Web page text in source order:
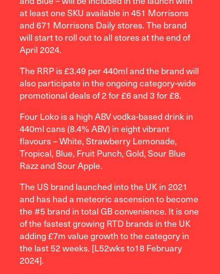
at least one SKU available in 451 Morrisons
and 671 Morrisons Daily stores. The brand
will start to roll out to all stores at the end of
April 2024.
The RRP is £3.49 per 440ml and the brand will
also participate in the ongoing category-wide
promotional deals of 2 for £6 and 3 for £8.
Four Loko is a high ABV vodka-based drink in
440ml cans (8.4% ABV) in eight vibrant
flavours – White, Strawberry Lemonade,
Tropical, Blue, Fruit Punch, Gold, Sour Blue
Razz and Sour Apple.
The US brand launched into the UK in 2021
and has had a meteoric ascension to become
the #5 brand in total GB convenience. It is one
of the fastest growing RTD brands in the UK
adding £7m value growth to the category in
the last 52 weeks. [L52wks to18 February
2024].